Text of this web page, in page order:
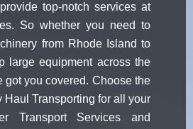
top-notch services at
So whether you need to
from Rhode Island to
large equipment across the
got you covered. Choose the
Haul Transporting for all your
Transport Services and